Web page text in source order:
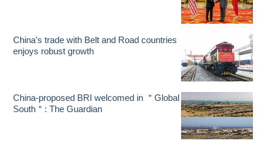
China's trade with Belt and Road countries
enjoys robust growth
China-proposed BRI welcomed in ＂Global
South＂: The Guardian